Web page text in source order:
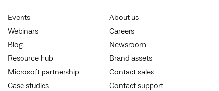
Events
Webinars
Blog
Resource hub
Microsoft partnership
Case studies
About us
Careers
Newsroom
Brand assets
Contact sales
Contact support